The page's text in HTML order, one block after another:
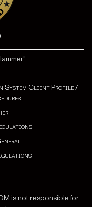
System Client Profile /
is not responsible for